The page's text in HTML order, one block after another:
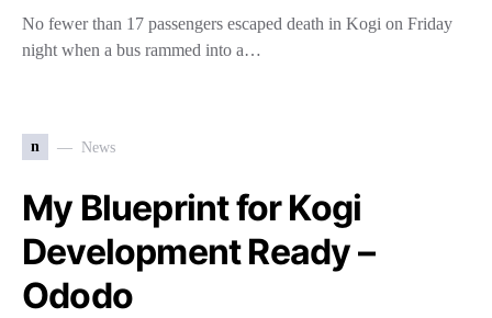
No fewer than 17 passengers escaped death in Kogi on Friday
night when a bus rammed into a…
n News
My Blueprint for Kogi
Development Ready –
Ododo